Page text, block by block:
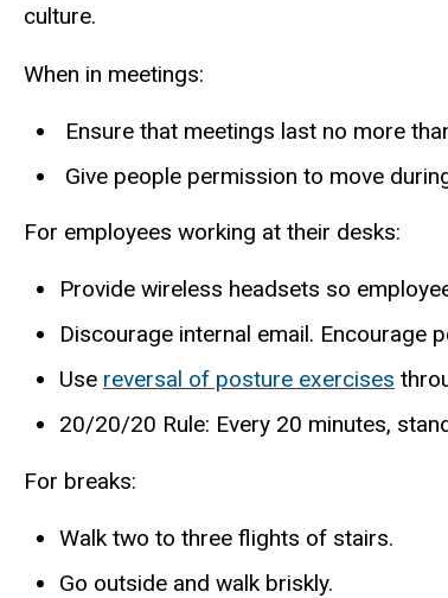
culture.
When in meetings:
Ensure that meetings last no more
Give people permission to move
For employees working at their desks:
Provide wireless headsets so
Discourage internal email. Encourage
Use reversal of posture exercises
20/20/20 Rule: Every 20 minutes,
For breaks:
Walk two to three flights of stairs.
Go outside and walk briskly.